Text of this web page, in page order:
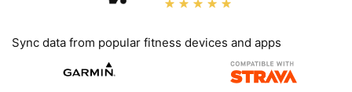
Sync data from popular fitness devices and apps